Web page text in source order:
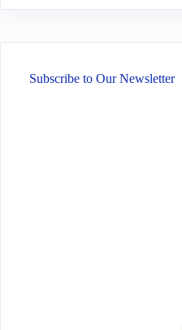
Subscribe to Our Newsletter